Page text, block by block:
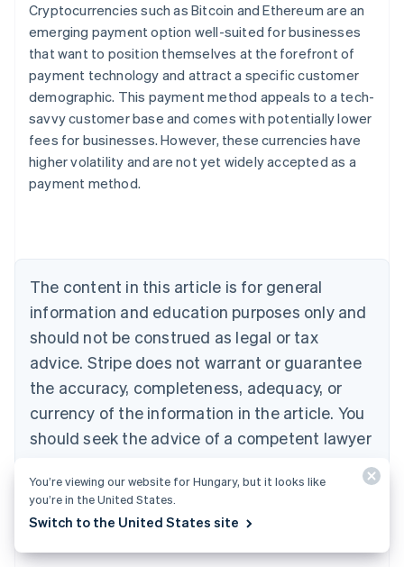
Cryptocurrencies such as Bitcoin and Ethereum are an
emerging payment option well-suited for businesses
that want to position themselves at the forefront of
payment technology and attract a specific customer
demographic. This payment method appeals to a tech-
savvy customer base and comes with potentially lower
fees for businesses. However, these currencies have
higher volatility and are not yet widely accepted as a
payment method.
The content in this article is for general
information and education purposes only and
should not be construed as legal or tax
advice. Stripe does not warrant or guarantee
the accuracy, completeness, adequacy, or
currency of the information in the article. You
should seek the advice of a competent lawyer
jurisdiction for advice on your particular
situation.
Australia
English
Austria
DeutschEnglish
Belgium
Canada
English Français
Croatia
English Italiano
Cyprus
Czech Republic
English
Denmark
English
English
Finland
English Svenska
You’re viewing our website for Hungary, but it looks like
you’re in the United States.
Switch to the United States site